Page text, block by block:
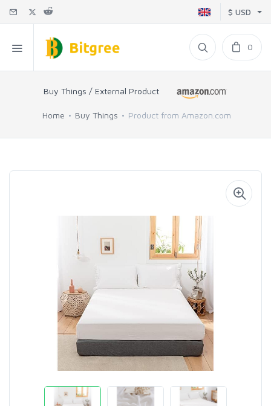
$ USD
0
Buy Things / External Product
Home Buy Things Product from Amazon.com